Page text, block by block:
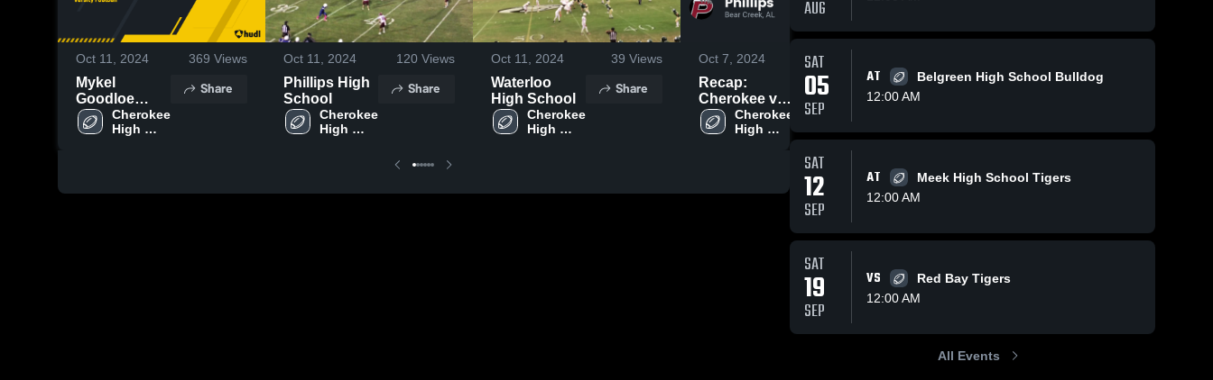
Oct 11, 2024 369 Views
Mykel
Goodloe
WR/DB '25
Cherokee
High
Share
Oct 11, 2024 120 Views
Phillips High
School
Cherokee
High
Share
Oct 11, 2024 39 Views
Waterloo
High School
Cherokee
High
Share
Oct 7, 2024 91
Recap:
Cherokee vs.
Phillips 2024
Cherokee
High
Share
Nik Curry TE
Class of '25
High
School
High
School
AUG
SAT
05
SEP
AT
Belgreen High School Bulldog
12:00 AM
SAT
12
SEP
AT
Meek High School Tigers
12:00 AM
SAT
19
SEP
VS
Red Bay Tigers
12:00 AM
All Events